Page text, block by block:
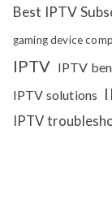
Best IPTV
gaming device
IPTV IPTV
IPTV solutions
IPTV